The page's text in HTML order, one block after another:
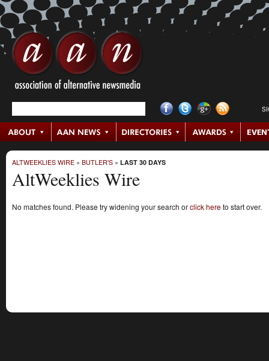
ALTWEEKLIES WIRE » BUTLER'S » LAST 30 DAYS
AltWeeklies Wire
No matches found. Please try widening your search orclick hereto start over.